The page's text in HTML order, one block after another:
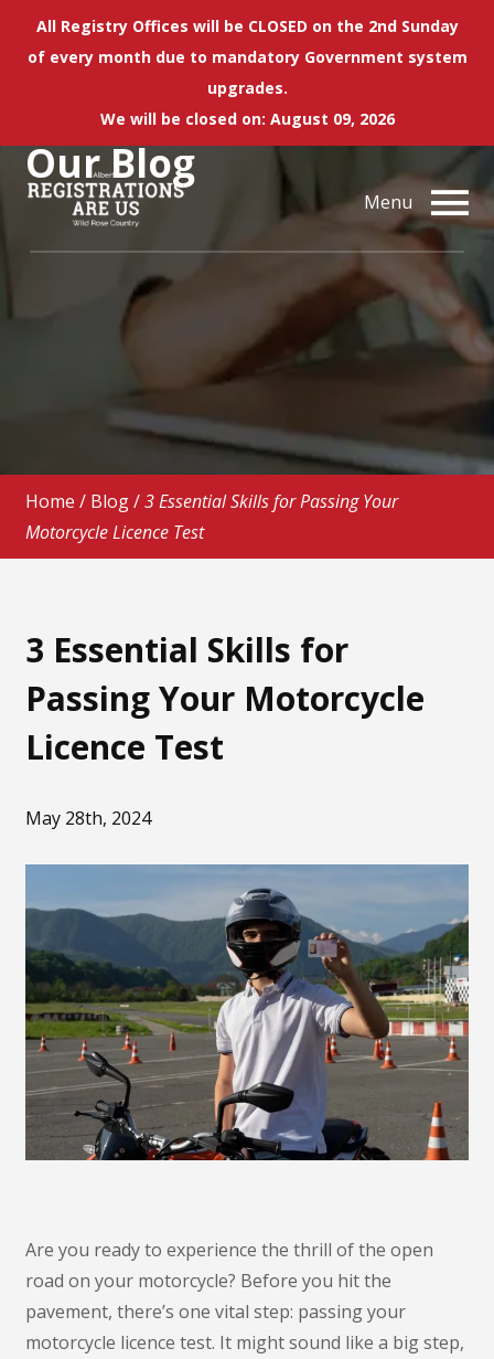
All Registry Offices will be CLOSED on the 2nd Sunday
of every month due to mandatory Government system
upgrades.
We will be closed on: August 09, 2026
Menu
OurBlog
Home / Blog/3 Essential Skills for Passing Your
Motorcycle Licence Test
3 Essential Skills for
Passing Your Motorcycle
Licence Test
May 28th, 2024
Are you ready to experience the thrill of the open
road on your motorcycle? Before you hit the
pavement, there’s one vital step: passing your
motorcycle licence test. It might sound like a big step,